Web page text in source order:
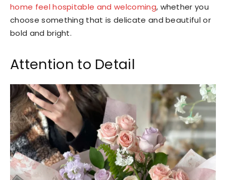
home feel hospitable and welcoming, whether you
choose something that is delicate and beautiful or
bold and bright.
Attention to Detail